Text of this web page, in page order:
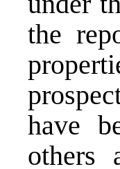
the
have
others